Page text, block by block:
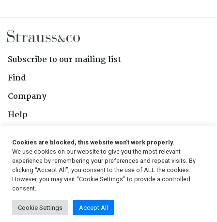
Subscribe to our mailing list
Find
Company
Help
Follow Us
© 2026, Strauss & Co. All Rights Reserved
Conditions
| Privacy Policy | PAIA Manual
Cookies are blocked, this website won't work properly.
We use cookies on our website to give you the most relevant
experience by remembering your preferences and repeat visits. By
clicking “Accept All”, you consent to the use of ALL the cookies.
However, you may visit "Cookie Settings" to provide a controlled
consent.
Cookie Settings Accept All